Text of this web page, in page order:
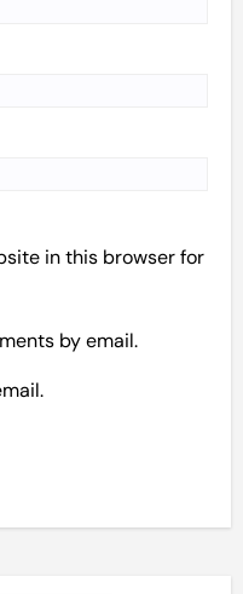
in this browser for
by email.